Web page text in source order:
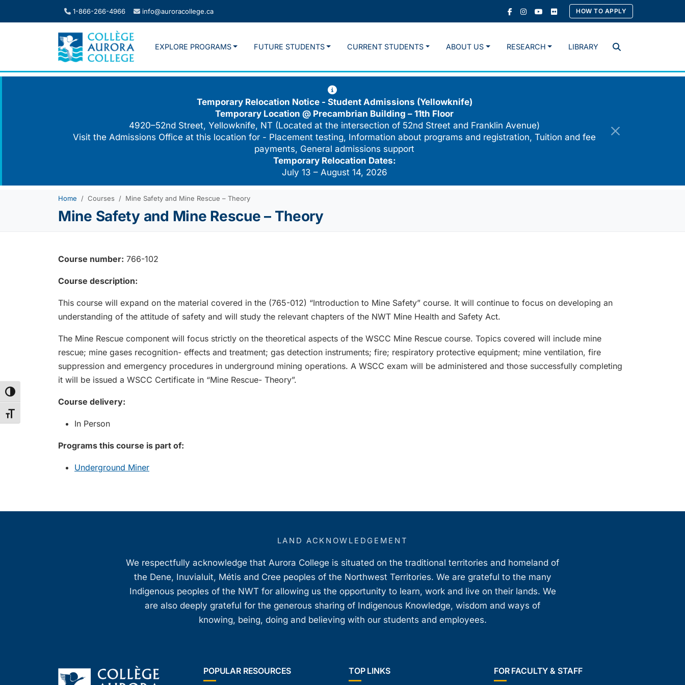
Toggle High Contrast
Toggle Font size
1-866-266-4966 info@auroracollege.ca HOW TO APPLY
Search
EXPLORE PROGRAMS FUTURE STUDENTS CURRENT STUDENTS ABOUT US RESEARCH LIBRARY
Temporary Relocation Notice - Student Admissions (Yellowknife)
Temporary Location @ Precambrian Building – 11th Floor
4920–52nd Street, Yellowknife, NT (Located at the intersection of 52nd Street and Franklin Avenue)
Visit the Admissions Office at this location for - Placement testing, Information about programs and registration, Tuition and fee
payments, General admissions support
Temporary Relocation Dates:
July 13 – August 14, 2026
Home Courses Mine Safety and Mine Rescue – Theory
Mine Safety and Mine Rescue – Theory
Course number: 766-102
Course description:
This course will expand on the material covered in the (765-012) “Introduction to Mine Safety” course. It will continue to focus on developing an
understanding of the attitude of safety and will study the relevant chapters of the NWT Mine Health and Safety Act.
The Mine Rescue component will focus strictly on the theoretical aspects of the WSCC Mine Rescue course. Topics covered will include mine
rescue; mine gases recognition- effects and treatment; gas detection instruments; fire; respiratory protective equipment; mine ventilation, fire
suppression and emergency procedures in underground mining operations. A WSCC exam will be administered and those successfully completing
it will be issued a WSCC Certificate in “Mine Rescue- Theory”.
Course delivery:
In Person
Programs this course is part of:
Underground Miner
LAND ACKNOWLEDGEMENT
We respectfully acknowledge that Aurora College is situated on the traditional territories and homeland of
the Dene, Inuvialuit, Métis and Cree peoples of the Northwest Territories. We are grateful to the many
Indigenous peoples of the NWT for allowing us the opportunity to learn, work and live on their lands. We
are also deeply grateful for the generous sharing of Indigenous Knowledge, wisdom and ways of
knowing, being, doing and believing with our students and employees.
POPULAR RESOURCES TOP LINKS FOR FACULTY & STAFF